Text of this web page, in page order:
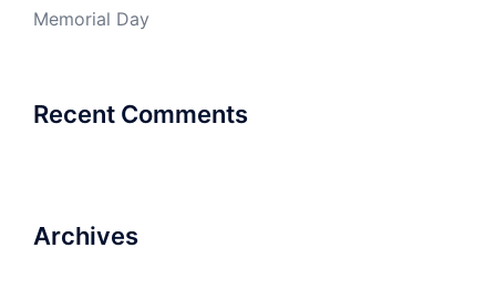
Memorial Day
Recent Comments
Archives